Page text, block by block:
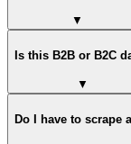
▼
Is this B2B or B2C
▼
Do I have to scrape